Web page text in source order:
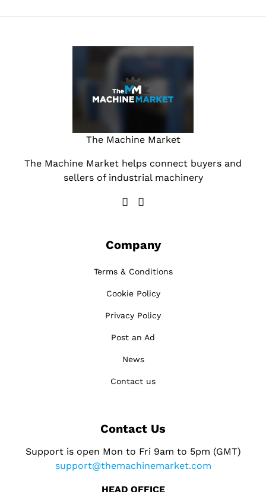
The Machine Market
The Machine Market helps connect buyers and
sellers of industrial machinery
Company
Terms & Conditions
Cookie Policy
Privacy Policy
Post an Ad
News
Contact us
Contact Us
Support is open Mon to Fri 9am to 5pm (GMT)
support@themachinemarket.com
HEAD OFFICE